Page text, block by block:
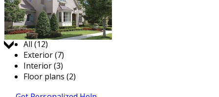
Jump to:
All (12)
Exterior (7)
Interior (3)
Floor plans (2)